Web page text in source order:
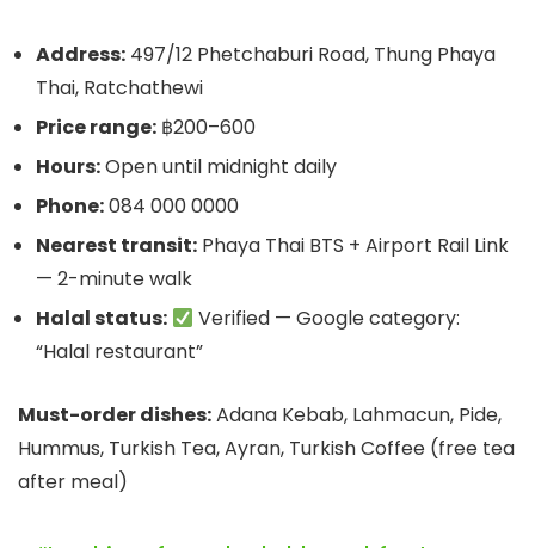
Address: 497/12 Phetchaburi Road, Thung Phaya
Thai, Ratchathewi
Price range: ฿200–600
Hours:Open until midnight daily
Phone:084 000 0000
Nearest transit: Phaya Thai BTS + Airport Rail Link
— 2-minute walk
Halal status:
Verified — Google category:
“Halal restaurant”
Must-order dishes:Adana Kebab, Lahmacun, Pide,
Hummus, Turkish Tea, Ayran, Turkish Coffee (free tea
after meal)